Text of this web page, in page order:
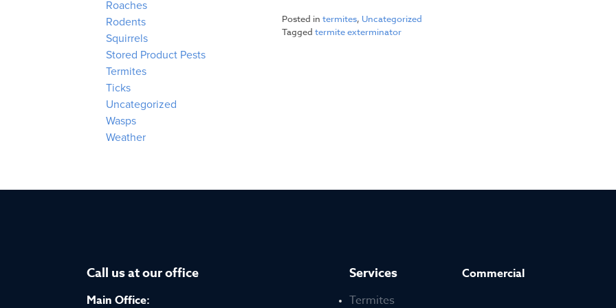
Posted intermites, Uncategorized
Taggedtermite exterminator
Roaches
Rodents
Squirrels
Stored Product Pests
Termites
Ticks
Uncategorized
Wasps
Weather
Call us at our office
Main Office:
Services
Termites
Commercial